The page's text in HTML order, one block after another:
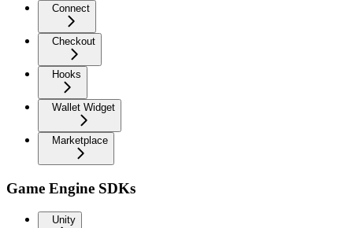
Connect
Checkout
Hooks
Wallet Widget
Marketplace
Game Engine SDKs
Unity